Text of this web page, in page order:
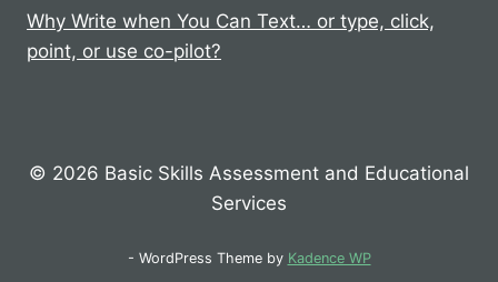
Why Write when You Can Text… or type, click,
point, or use co-pilot?
© 2026 Basic Skills Assessment and Educational
Services
- WordPress Theme by Kadence WP